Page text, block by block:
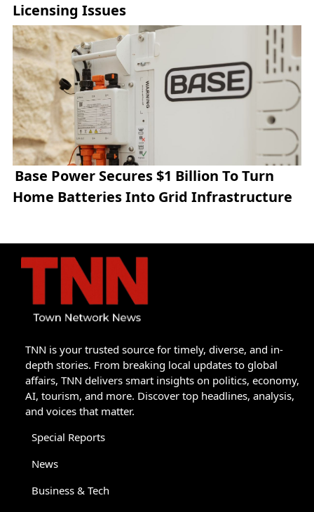
Licensing Issues
Base Power Secures $1 Billion To Turn
Home Batteries Into Grid Infrastructure
TNN is your trusted source for timely, diverse, and in-
depth stories. From breaking local updates to global
affairs, TNN delivers smart insights on politics, economy,
AI, tourism, and more. Discover top headlines, analysis,
and voices that matter.
Special Reports
News
Business & Tech